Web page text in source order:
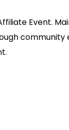
Event.
community